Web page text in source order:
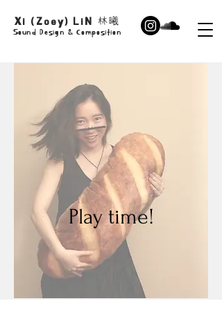
Xi (Zoey) LiN 林曦
Sound Design & Composition
Play time!